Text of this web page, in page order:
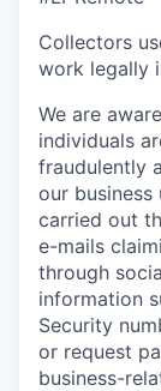
Collectors
work legally
We are
individuals
fraudulently
our
carried out
e-mails
through
information
Security
or request
business-